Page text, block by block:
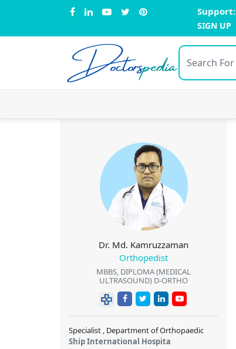
Support:
SIGN UP
Doctorspedia
Dr. Md. Kamruzzaman
Orthopedist
MBBS, DIPLOMA (MEDICAL
ULTRASOUND) D-ORTHO
Specialist , Department of Orthopaedic
Ship International Hospita